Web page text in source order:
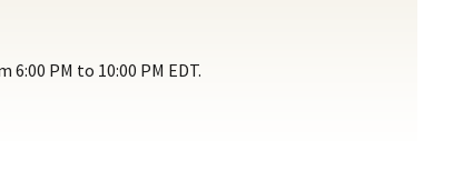
PM to 10:00 PM EDT.